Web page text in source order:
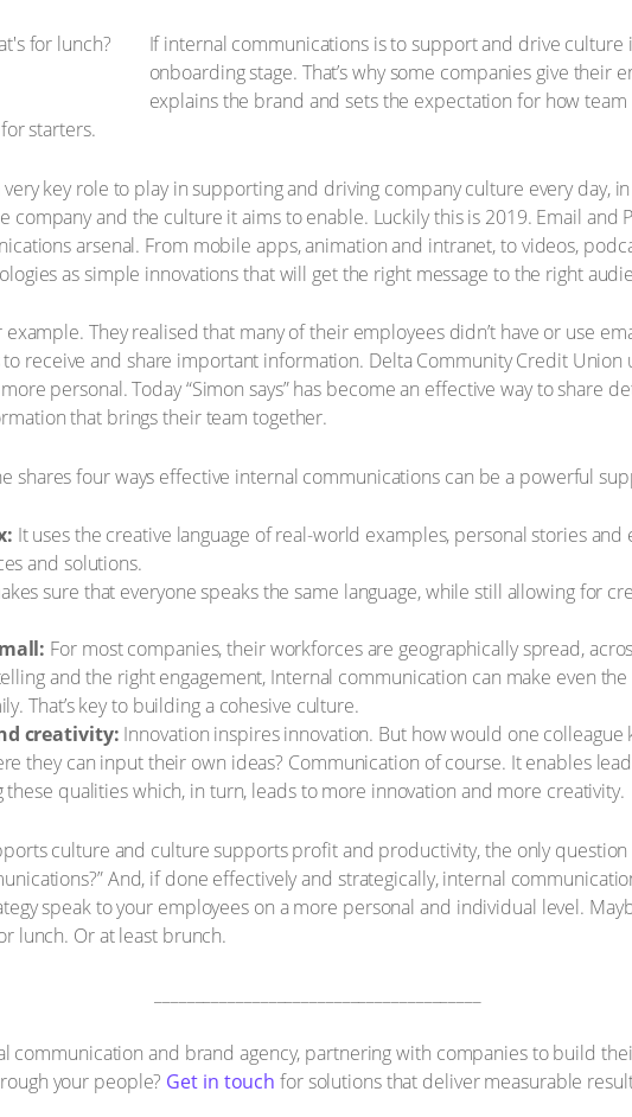
If internal communications is to support and drive
onboarding stage. That’s why some companies give their
explains the brand and sets the expectation for how
starters.
key role to play in supporting and driving company culture every day, in
company and the culture it aims to enable. Luckily this is 2019. Email and
arsenal. From mobile apps, animation and intranet, to videos,
as simple innovations that will get the right message to the right
They realised that many of their employees didn’t have or use
receive and share important information. Delta Community Credit Union
personal. Today “Simon says” has become an effective way to share
that brings their team together.
shares four ways effective internal communications can be a powerful
It uses the creative language of real-world examples, personal stories
and solutions.
sure that everyone speaks the same language, while still allowing for
For most companies, their workforces are geographically spread,
and the right engagement, Internal communication can make even
That’s key to building a cohesive culture.
creativity: Innovation inspires innovation. But how would one colleague
they can input their own ideas? Communication of course. It enables
qualities which, in turn, leads to more innovation and more creativity.
culture and culture supports profit and productivity, the only question
And, if done effectively and strategically, internal
speak to your employees on a more personal and individual level.
lunch. Or at least brunch.
communication and brand agency, partnering with companies to build
your people? Get in touch for solutions that deliver measurable